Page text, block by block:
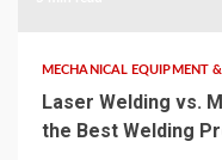
MECHANICAL EQUIPMENT
Laser Welding vs.
the Best Welding